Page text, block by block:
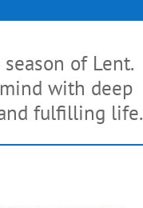
of Lent.
with deep
fulfilling life.